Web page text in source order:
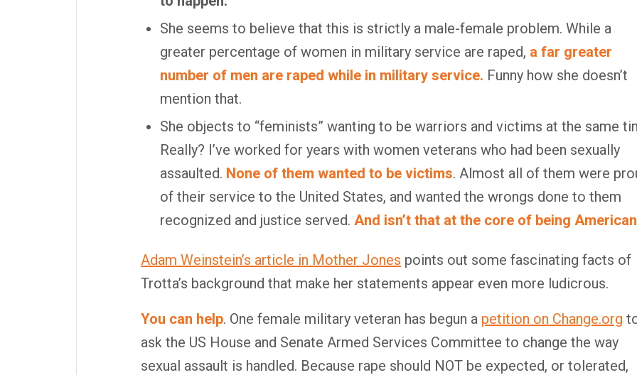
She seems to believe that this is strictly a male-female problem. While a
greater percentage of women in military service are raped, a far greater
number of men are raped while in military service. Funny how she doesn’t
mention that.
She objects to “feminists” wanting to be warriors and victims at the same
Really? I’ve worked for years with women veterans who had been sexually
assaulted. None of them wanted to be victims. Almost all of them were
of their service to the United States, and wanted the wrongs done to them
recognized and justice served. And isn’t that at the core of being
Adam Weinstein’s article in Mother Jones points out some fascinating facts of
Trotta’s background that make her statements appear even more ludicrous.
You can help. One female military veteran has begun a petition on Change.org
ask the US House and Senate Armed Services Committee to change the way
sexual assault is handled. Because rape should NOT be expected, or tolerated,